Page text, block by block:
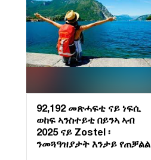
92,192 መጽሓፍቲ ናይ ነፍሲ
ወከፍ ኣንስተይቲ በይንኣ ኣብ
2025 ናይ Zostel ፡
ንመጓዓዝያታት እንታይ የጠቓልል